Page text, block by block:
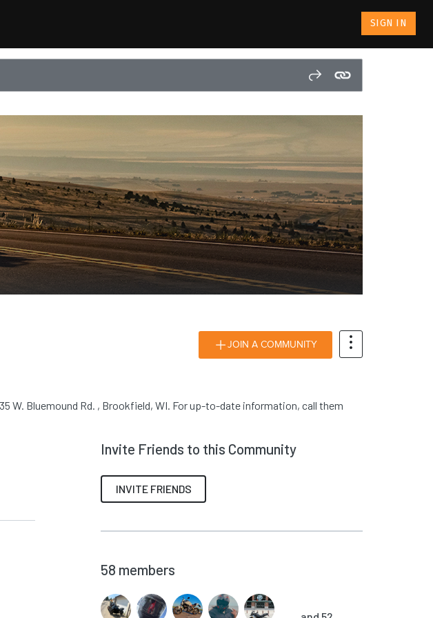
SIGN IN
JOIN A COMMUNITY
W. Bluemound Rd. , Brookfield, WI. For up-to-date information, call them
Invite Friends to this Community
INVITE FRIENDS
58 members